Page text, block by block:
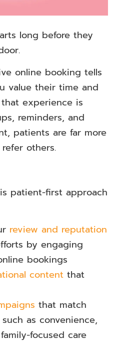
long before they
online booking tells
value their time and
experience is
reminders, and
patients are far more
others.
patient-first approach
review and reputation
by engaging
bookings
content that
that match
as convenience,
focused care